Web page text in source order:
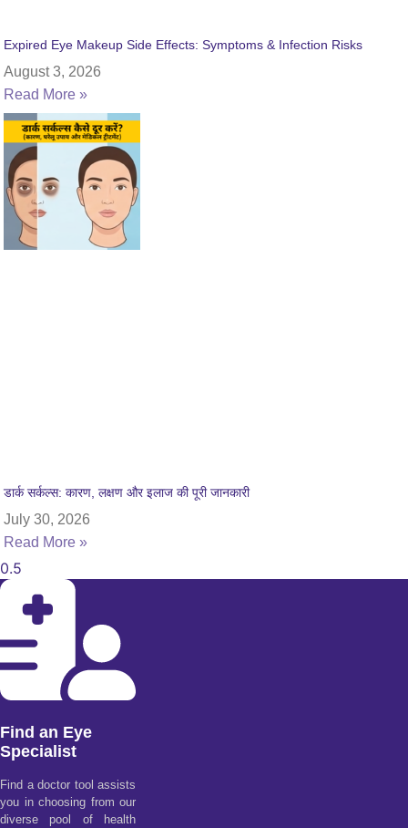
Expired Eye Makeup Side Effects: Symptoms & Infection Risks
August 3, 2026
Read More »
डार्क सर्कल्स: कारण, लक्षण और इलाज की पूरी जानकारी
July 30, 2026
Read More »
Find an Eye
Specialist
Find a doctor tool assists
you in choosing from our
diverse pool of health